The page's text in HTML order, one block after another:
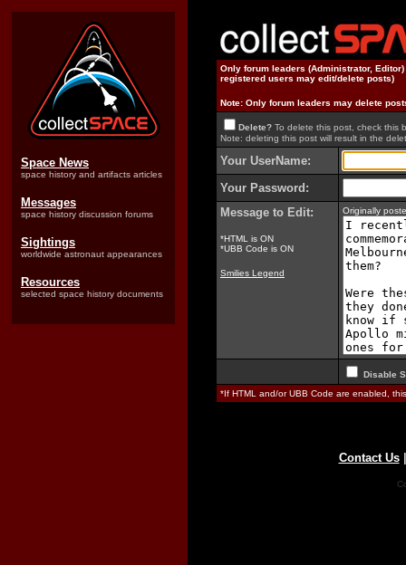
Space News
space history and artifacts articles
Messages
space history discussion forums
Sightings
worldwide astronaut appearances
Resources
selected space history documents
Only forum leaders (Administrator,
registered users may edit/delete posts)
Note: Only forum leaders may delete
Delete? To delete this post, check this
Note: deleting this post will result in the
Your UserName:
Your Password:
Message to Edit:
*HTML is ON
*UBB Code is ON
Smilies Legend
Originally
Disable
*If HTML and/or UBB Code are enabled,
Contact Us